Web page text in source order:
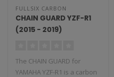
FULLSIX CARBON
CHAIN GUARD YZF-R1
(2015 - 2019)
The CHAIN GUARD for
YAMAHA YZF-R1 is a carbon